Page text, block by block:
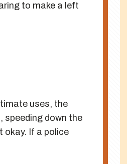
to make a left
uses, the
speeding down the
okay. If a police